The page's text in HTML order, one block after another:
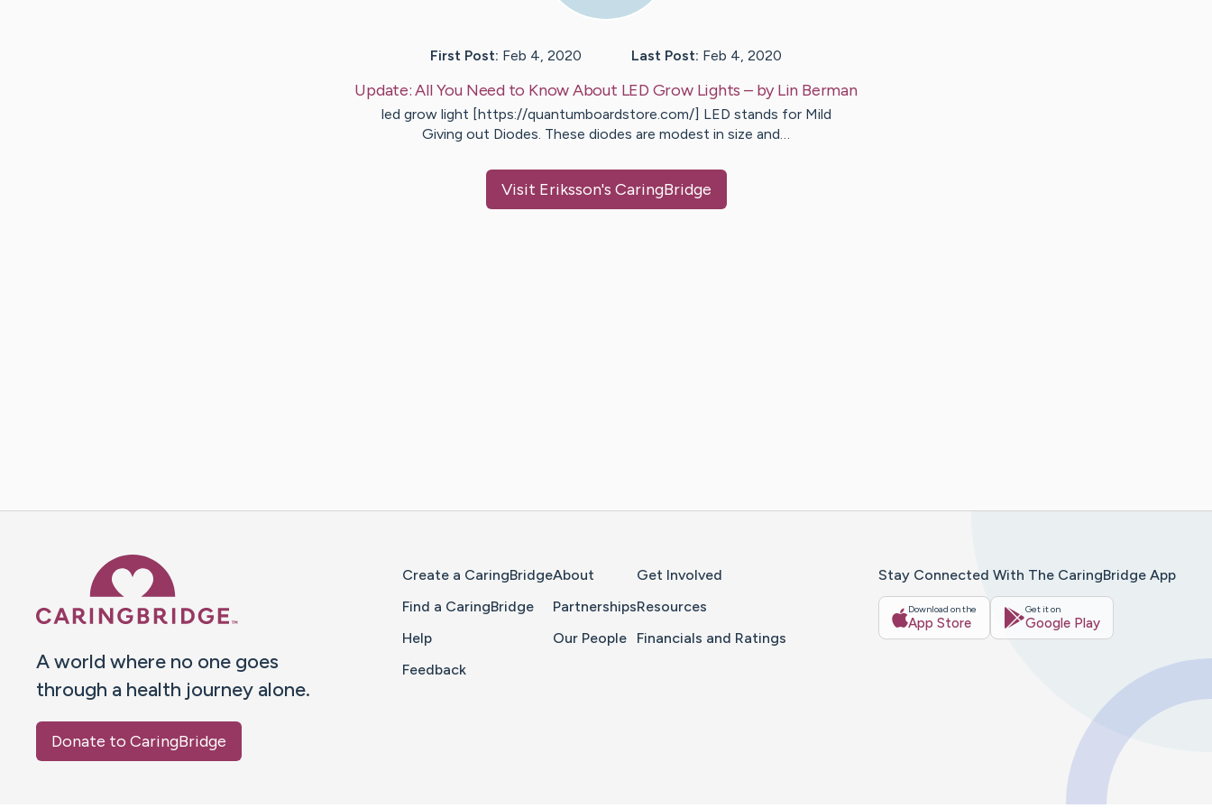
First Post: Feb 4, 2020 Last Post: Feb 4, 2020
Update:All You Need to Know About LED Grow Lights – byLin Berman
led grow light [https://quantumboardstore.com/] LED stands for Mild
Giving out Diodes. These diodes are modest in size and…
Visit Eriksson's CaringBridge
A world where no one goes
through a health journey alone.
Donate to CaringBridge
Create a CaringBridge
Find a CaringBridge
Help
Feedback
About
Partnerships
Our People
Get Involved
Resources
Financials and Ratings
Stay Connected With The CaringBridge App
Download on the
App Store
Get it on
Google Play